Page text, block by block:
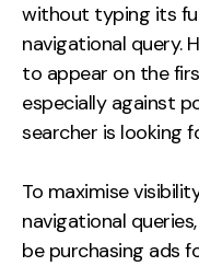
without typing its
navigational query.
to appear on the
especially against
searcher is looking
To maximise
navigational
be purchasing ads